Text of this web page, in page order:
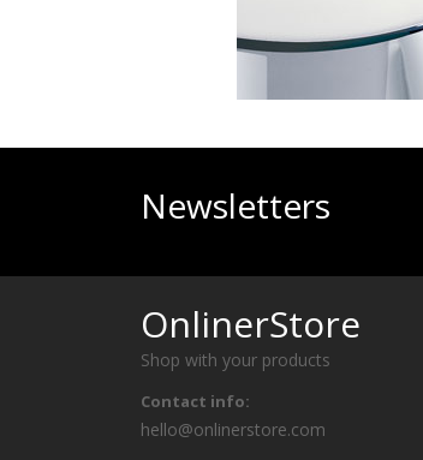
Newsletters
OnlinerStore
Shop with your products
Contact info:
hello@onlinerstore.com